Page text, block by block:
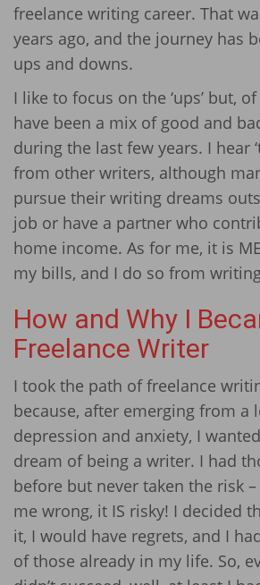
freelance writing career. That
years ago, and the journey has
ups and downs.
I like to focus on the ‘ups’ but,
have been a mix of good and
during the last few years. I hear
from other writers, although
pursue their writing dreams
job or have a partner who
home income. As for me, it is
my bills, and I do so from
How and Why I
Freelance Writer
I took the path of freelance
because, after emerging from a
depression and anxiety, I
dream of being a writer. I had
before but never taken the risk
me wrong, it IS risky! I decided
it, I would have regrets, and I
of those already in my life. So,